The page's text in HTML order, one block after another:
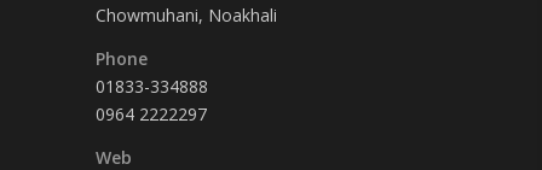
Chowmuhani, Noakhali
Phone
01833-334888
0964 2222297
Web